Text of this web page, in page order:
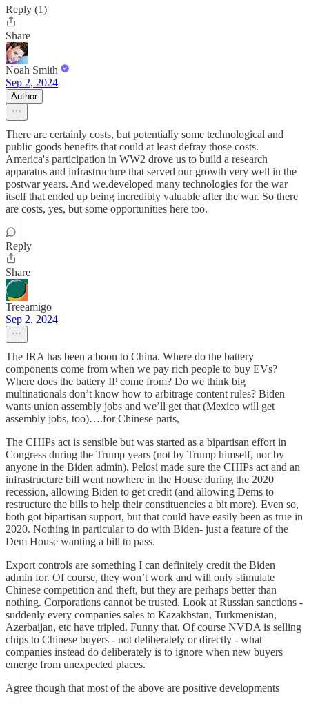
Reply (1)
Share
Noah Smith
Sep 2, 2024
Author
There are certainly costs, but potentially some technological and
public goods benefits that could at least defray those costs.
America's participation in WW2 drove us to build a research
apparatus and infrastructure that served our growth very well in the
postwar years. And we.developed many technologies for the war
itself that ended up being incredibly valuable after the war. So there
are costs, yes, but some opportunities here too.
Reply
Share
Treeamigo
Sep 2, 2024
The IRA has been a boon to China. Where do the battery
components come from when we pay rich people to buy EVs?
Where does the battery IP come from? Do we think big
multinationals don’t know how to arbitrage content rules? Biden
wants union assembly jobs and we’ll get that (Mexico will get
assembly jobs, too)….for Chinese parts,
The CHIPs act is sensible but was started as a bipartisan effort in
Congress during the Trump years (not by Trump himself, nor by
anyone in the Biden admin). Pelosi made sure the CHIPs act and an
infrastructure bill went nowhere in the House during the 2020
recession, allowing Biden to get credit (and allowing Dems to
restructure the bills to help their constituencies a bit more). Even so,
both got bipartisan support, but that could have easily been as true in
2020. Nothing in particular to do with Biden- just a feature of the
Dem House wanting a bill to pass.
Export controls are something I can definitely credit the Biden
admin for. Of course, they won’t work and will only stimulate
Chinese competition and theft, but they are perhaps better than
nothing. Corporations cannot be trusted. Look at Russian sanctions -
suddenly every companies sales to Kazakhstan, Turkmenistan,
Azerbaijan, etc have tripled. Funny that. Of course NVDA is selling
chips to Chinese buyers - not deliberately or directly - what
companies instead do deliberately is to ignore when new buyers
emerge from unexpected places.
Agree though that most of the above are positive developments